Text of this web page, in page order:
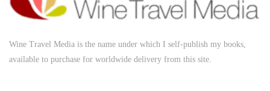
Wine Travel Media is the name under which I self-publish my books,
available to purchase for worldwide delivery from this site.